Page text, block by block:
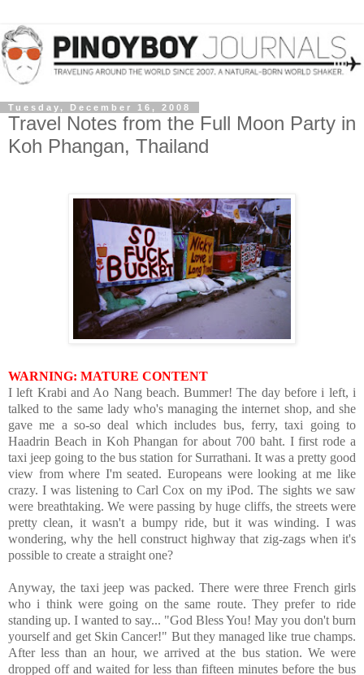
Tuesday, December 16, 2008
Travel Notes from the Full Moon Party in
Koh Phangan, Thailand
WARNING: MATURE CONTENT
I left Krabi and Ao Nang beach. Bummer! The day before i left, i
talked to the same lady who's managing the internet shop, and she
gave me a so-so deal which includes bus, ferry, taxi going to
Haadrin Beach in Koh Phangan for about 700 baht. I first rode a
taxi jeep going to the bus station for Surrathani. It was a pretty good
view from where I'm seated. Europeans were looking at me like
crazy. I was listening to Carl Cox on my iPod. The sights we saw
were breathtaking. We were passing by huge cliffs, the streets were
pretty clean, it wasn't a bumpy ride, but it was winding. I was
wondering, why the hell construct highway that zig-zags when it's
possible to create a straight one?
Anyway, the taxi jeep was packed. There were three French girls
who i think were going on the same route. They prefer to ride
standing up. I wanted to say... "God Bless You! May you don't burn
yourself and get Skin Cancer!" But they managed like true champs.
After less than an hour, we arrived at the bus station. We were
dropped off and waited for less than fifteen minutes before the bus